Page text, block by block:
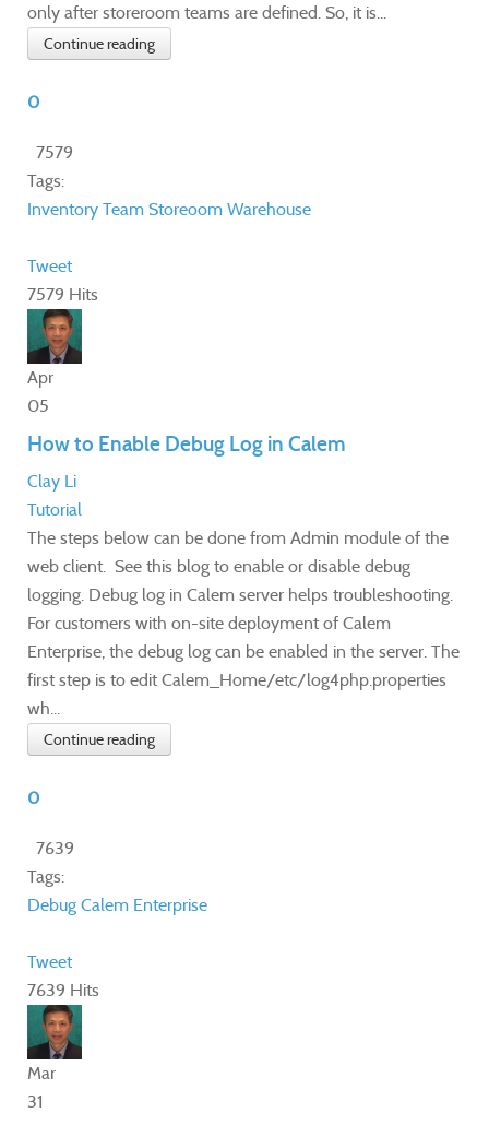
only after storeroom teams are defined. So, it is...
Continue reading
0
7579
Tags:
Inventory Team Storeoom Warehouse
Tweet
7579 Hits
Apr
05
How to Enable Debug Log in Calem
Clay Li
Tutorial
The steps below can be done from Admin module of the
web client. See this blog to enable or disable debug
logging. Debug log in Calem server helps troubleshooting.
For customers with on-site deployment of Calem
Enterprise, the debug log can be enabled in the server. The
first step is to edit Calem_Home/etc/log4php.properties
wh...
Continue reading
0
7639
Tags:
Debug Calem Enterprise
Tweet
7639 Hits
Mar
31